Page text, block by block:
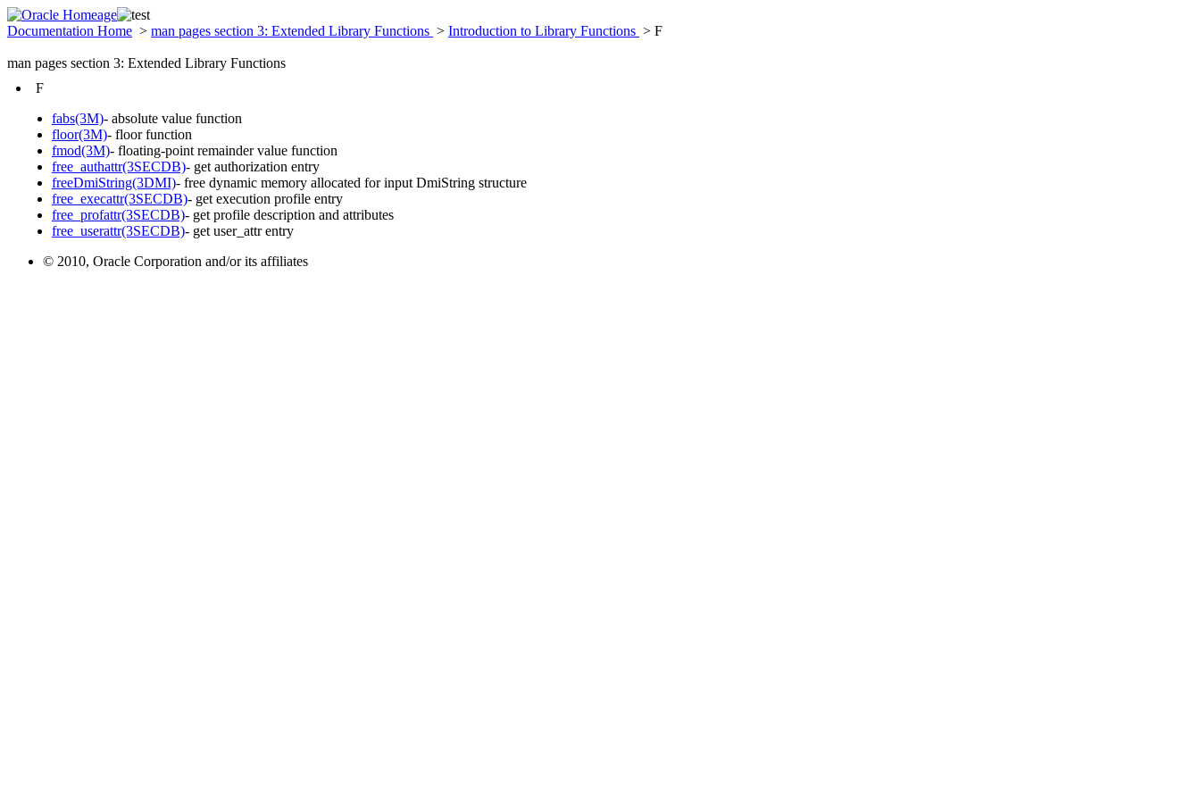
Documentation Home > man pages section 3: Extended Library Functions > Introduction to Library Functions > F
man pages section 3: Extended Library Functions
F
fabs(3M)- absolute value function
floor(3M)- floor function
fmod(3M)- floating-point remainder value function
free_authattr(3SECDB)- get authorization entry
freeDmiString(3DMI)- free dynamic memory allocated for input DmiString structure
free_execattr(3SECDB)- get execution profile entry
free_profattr(3SECDB)- get profile description and attributes
free_userattr(3SECDB)- get user_attr entry
© 2010, Oracle Corporation and/or its affiliates